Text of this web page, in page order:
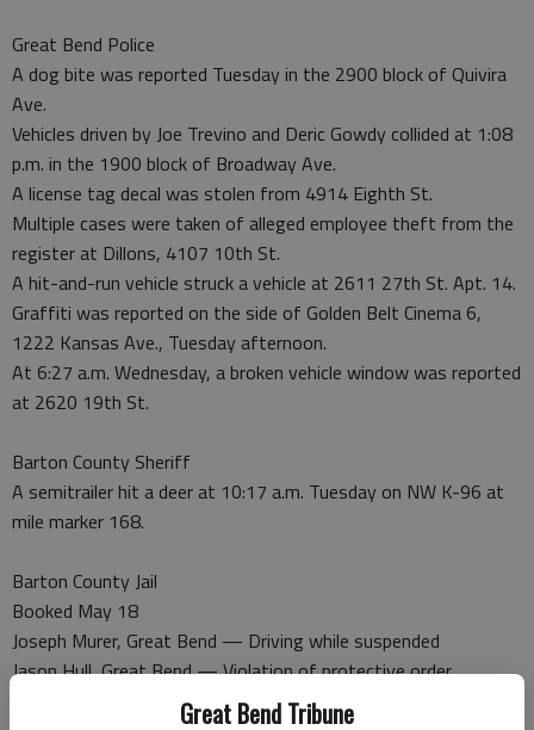
Great Bend Tribune
Great Bend Police
A dog bite was reported Tuesday in the 2900 block of Quivira
Ave.
Vehicles driven by Joe Trevino and Deric Gowdy collided at 1:08
p.m. in the 1900 block of Broadway Ave.
A license tag decal was stolen from 4914 Eighth St.
Multiple cases were taken of alleged employee theft from the
register at Dillons, 4107 10th St.
A hit-and-run vehicle struck a vehicle at 2611 27th St. Apt. 14.
Graffiti was reported on the side of Golden Belt Cinema 6,
1222 Kansas Ave., Tuesday afternoon.
At 6:27 a.m. Wednesday, a broken vehicle window was reported
at 2620 19th St.
Barton County Sheriff
A semitrailer hit a deer at 10:17 a.m. Tuesday on NW K-96 at
mile marker 168.
Barton County Jail
Booked May 18
Joseph Murer, Great Bend — Driving while suspended
Jason Hull, Great Bend — Violation of protective order
Cody Arnold, Great Bend — Failure to appear